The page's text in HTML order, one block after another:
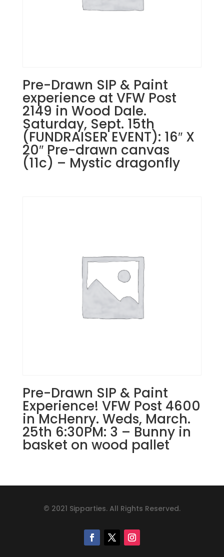
Pre-Drawn SIP & Paint
experience at VFW Post
2149 in Wood Dale.
Saturday, Sept. 15th
(FUNDRAISER EVENT): 16″ X
20″ Pre-drawn canvas
(11c) – Mystic dragonfly
Pre-Drawn SIP & Paint
Experience! VFW Post 4600
in McHenry. Weds, March.
25th 6:30PM: 3 – Bunny in
basket on wood pallet
© 2021 Sipparties. All Rights Reserved.